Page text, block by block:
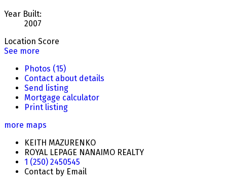
Year Built:
2007
Location Score
See more
Photos (15)
Contact about details
Send listing
Mortgage calculator
Print listing
more maps
KEITH MAZURENKO
ROYAL LEPAGE NANAIMO REALTY
1 (250) 2450545
Contact by Email